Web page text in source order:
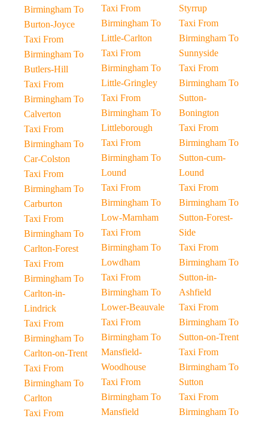
Birmingham To
Burton-Joyce
Taxi From
Birmingham To
Butlers-Hill
Taxi From
Birmingham To
Calverton
Taxi From
Birmingham To
Car-Colston
Taxi From
Birmingham To
Carburton
Taxi From
Birmingham To
Carlton-Forest
Taxi From
Birmingham To
Carlton-in-
Lindrick
Taxi From
Birmingham To
Carlton-on-Trent
Taxi From
Birmingham To
Carlton
Taxi From
Taxi From
Birmingham To
Little-Carlton
Taxi From
Birmingham To
Little-Gringley
Taxi From
Birmingham To
Littleborough
Taxi From
Birmingham To
Lound
Taxi From
Birmingham To
Low-Marnham
Taxi From
Birmingham To
Lowdham
Taxi From
Birmingham To
Lower-Beauvale
Taxi From
Birmingham To
Mansfield-
Woodhouse
Taxi From
Birmingham To
Mansfield
Styrrup
Taxi From
Birmingham To
Sunnyside
Taxi From
Birmingham To
Sutton-
Bonington
Taxi From
Birmingham To
Sutton-cum-
Lound
Taxi From
Birmingham To
Sutton-Forest-
Side
Taxi From
Birmingham To
Sutton-in-
Ashfield
Taxi From
Birmingham To
Sutton-on-Trent
Taxi From
Birmingham To
Sutton
Taxi From
Birmingham To